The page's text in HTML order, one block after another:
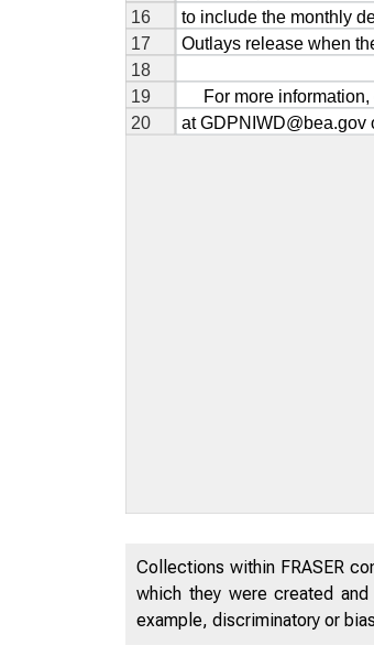
Collections within FRASER
which they were created
example, discriminatory or